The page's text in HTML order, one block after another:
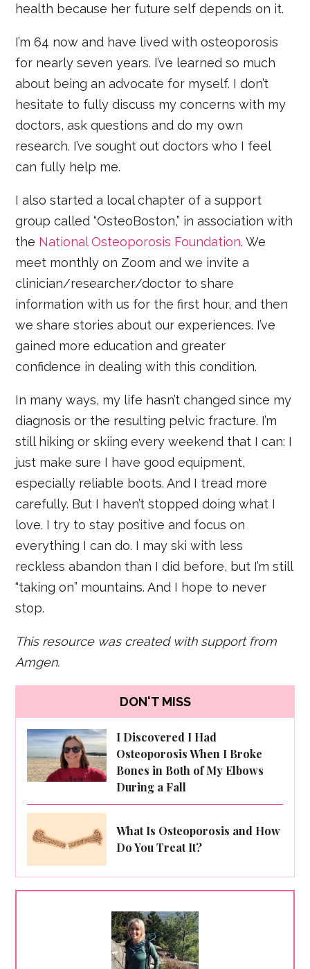
health because her future self depends on it.
I’m 64 now and have lived with osteoporosis
for nearly seven years. I’ve learned so much
about being an advocate for myself. I don’t
hesitate to fully discuss my concerns with my
doctors, ask questions and do my own
research. I’ve sought out doctors who I feel
can fully help me.
I also started a local chapter of a support
group called “OsteoBoston,” in association with
the National Osteoporosis Foundation. We
meet monthly on Zoom and we invite a
clinician/researcher/doctor to share
information with us for the first hour, and then
we share stories about our experiences. I’ve
gained more education and greater
confidence in dealing with this condition.
In many ways, my life hasn’t changed since my
diagnosis or the resulting pelvic fracture. I’m
still hiking or skiing every weekend that I can: I
just make sure I have good equipment,
especially reliable boots. And I tread more
carefully. But I haven’t stopped doing what I
love. I try to stay positive and focus on
everything I can do. I may ski with less
reckless abandon than I did before, but I’m still
“taking on” mountains. And I hope to never
stop.
This resource was created with support from
Amgen.
DON'T MISS
I Discovered I Had
Osteoporosis When I Broke
Bones in Both of My Elbows
During a Fall
What Is Osteoporosis and How
Do You Treat It?